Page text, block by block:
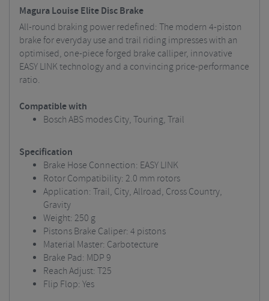
Magura Louise Elite Disc Brake
All-round braking power redefined: The modern 4-piston
brake for everyday use and trail riding impresses with an
optimised, one-piece forged brake calliper, innovative
EASY LINK technology and a convincing price-performance
ratio.
Compatible with
Bosch ABS modes City, Touring, Trail
Specification
Brake Hose Connection: EASY LINK
Rotor Compatibility: 2.0 mm rotors
Application: Trail, City, Allroad, Cross Country,
Gravity
Weight: 250 g
Pistons Brake Caliper: 4 pistons
Material Master: Carbotecture
Brake Pad: MDP 9
Reach Adjust: T25
Flip Flop: Yes